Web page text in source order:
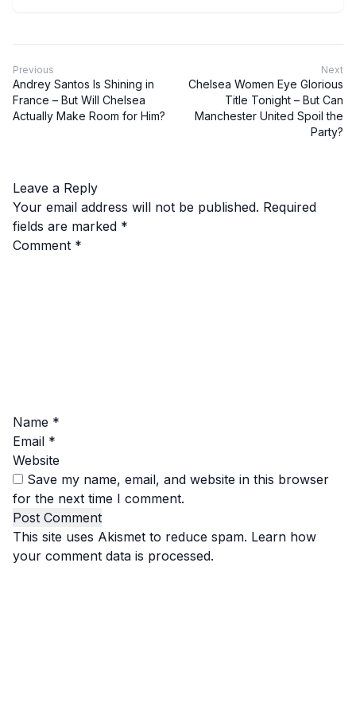
Previous
Andrey Santos Is Shining in
France – But Will Chelsea
Actually Make Room for Him?
Next
Chelsea Women Eye Glorious
Title Tonight – But Can
Manchester United Spoil the
Party?
Leave a Reply
Your email address will not be published. Required
fields are marked *
Comment *
Name *
Email *
Website
Save my name, email, and website in this browser
for the next time I comment.
This site uses Akismet to reduce spam. Learn how
your comment data is processed.